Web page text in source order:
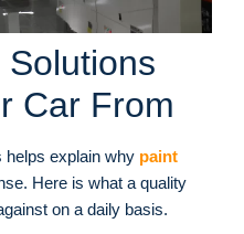
Car From
helps explain why paint
Here is what a quality
on a daily basis.